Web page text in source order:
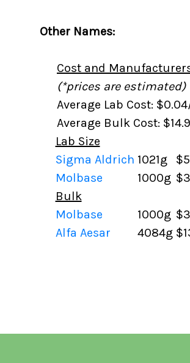
Other Names:
Cost and
(*prices are estimated)
Average Lab Cost:
Average Bulk Cost:
Lab Size
Sigma Aldrich 1021g
Molbase
1000g
Bulk
Molbase
1000g
Alfa Aesar
4084g